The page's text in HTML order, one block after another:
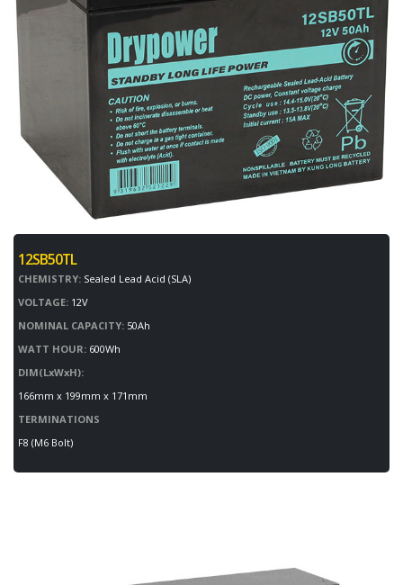
12SB50TL
CHEMISTRY: Sealed Lead Acid (SLA)
VOLTAGE: 12V
NOMINAL CAPACITY: 50Ah
WATT HOUR: 600Wh
DIM(LxWxH):
166mm x 199mm x 171mm
TERMINATIONS
F8 (M6 Bolt)